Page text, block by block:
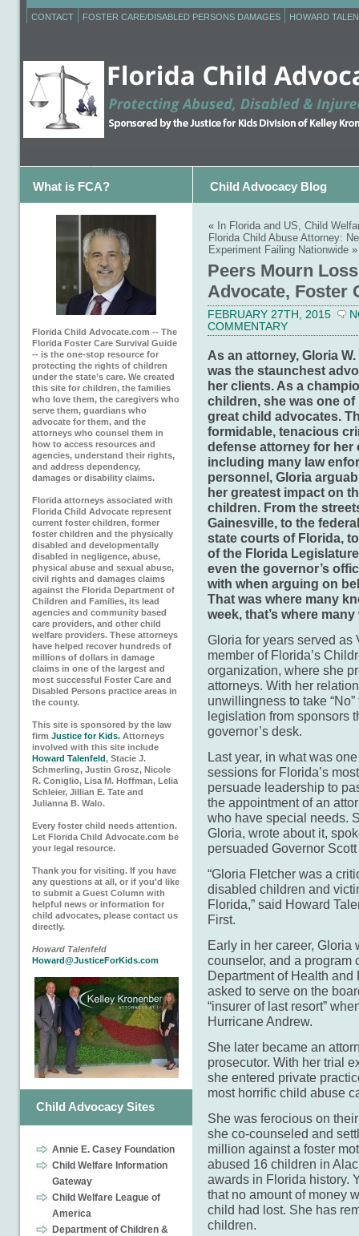
CONTACT FOSTER CARE/DISABLED PERSONS DAMAGES HOWARD
What is FCA? Child Advocacy Blog
Florida Child Advocate.com -- The
Florida Foster Care Survival Guide
-- is the one-stop resource for
protecting the rights of children
under the state’s care. We created
this site for children, the families
who love them, the caregivers who
serve them, guardians who
advocate for them, and the
attorneys who counsel them in
how to access resources and
agencies, understand their rights,
and address dependency,
damages or disability claims.
Florida attorneys associated with
Florida Child Advocate represent
current foster children, former
foster children and the physically
disabled and developmentally
disabled in negligence, abuse,
physical abuse and sexual abuse,
civil rights and damages claims
against the Florida Department of
Children and Families, its lead
agencies and community based
care providers, and other child
welfare providers. These attorneys
have helped recover hundreds of
millions of dollars in damage
claims in one of the largest and
most successful Foster Care and
Disabled Persons practice areas in
the county.
This site is sponsored by the law
firm Justice for Kids. Attorneys
involved with this site include
Howard Talenfeld, Stacie J.
Schmerling, Justin Grosz, Nicole
R. Coniglio, Lisa M. Hoffman, Lelia
Schleier, Jillian E. Tate and
Julianna B. Walo.
Every foster child needs attention.
Let Florida Child Advocate.com be
your legal resource.
Thank you for visiting. If you have
any questions at all, or if you'd like
to submit a Guest Column with
helpful news or information for
child advocates, please contact us
directly.
Howard Talenfeld
Howard@JusticeForKids.com
Child Advocacy Sites
Annie E. Casey Foundation
Child Welfare Information
Gateway
Child Welfare League of
America
Department of Children &
« In Florida and US, Child
Florida Child Abuse Attorney:
Experiment Failing Nationwide »
Peers Mourn
Advocate, Foster
FEBRUARY 27TH, 2015
COMMENTARY
As an attorney, Gloria
was the staunchest
her clients. As a
children, she was one of
great child advocates.
formidable, tenacious
defense attorney for her
including many law
personnel, Gloria
her greatest impact on
children. From the
Gainesville, to the
state courts of Florida,
of the Florida
even the governor’s
with when arguing on
That was where many
week, that’s where
Gloria for years served
member of Florida’s
organization, where she
attorneys. With her
unwillingness to take
legislation from sponsors
governor’s desk.
Last year, in what was
sessions for Florida’s
persuade leadership to
the appointment of an
who have special needs.
Gloria, wrote about it,
persuaded Governor
“Gloria Fletcher was a
disabled children and
Florida,” said Howard
First.
Early in her career, Gloria
counselor, and a program
Department of Health
asked to serve on the
“insurer of last resort”
Hurricane Andrew.
She later became an
prosecutor. With her trial
she entered private
most horrific child abuse
She was ferocious on
she co-counseled and
million against a foster
abused 16 children in
awards in Florida history.
that no amount of money
child had lost. She has
children.